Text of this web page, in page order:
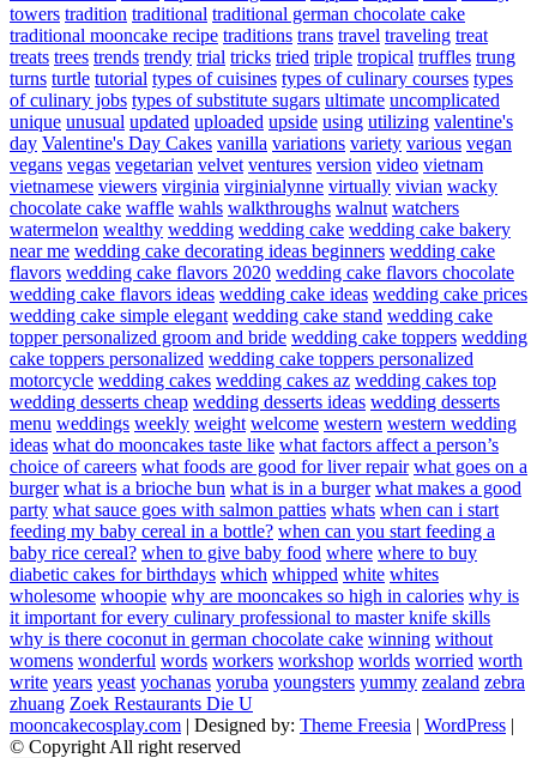
towers tradition traditional traditional german chocolate cake
traditional mooncake recipe traditions trans travel traveling treat
treats trees trends trendy trial tricks tried triple tropical truffles trung
turns turtle tutorial types of cuisines types of culinary courses types
of culinary jobs types of substitute sugars ultimate uncomplicated
unique unusual updated uploaded upside using utilizing valentine's
day Valentine's Day Cakes vanilla variations variety various vegan
vegans vegas vegetarian velvet ventures version video vietnam
vietnamese viewers virginia virginialynne virtually vivian wacky
chocolate cake waffle wahls walkthroughs walnut watchers
watermelon wealthy wedding wedding cake wedding cake bakery
near me wedding cake decorating ideas beginners wedding cake
flavors wedding cake flavors 2020 wedding cake flavors chocolate
wedding cake flavors ideas wedding cake ideas wedding cake prices
wedding cake simple elegant wedding cake stand wedding cake
topper personalized groom and bride wedding cake toppers wedding
cake toppers personalized wedding cake toppers personalized
motorcycle wedding cakes wedding cakes az wedding cakes top
wedding desserts cheap wedding desserts ideas wedding desserts
menu weddings weekly weight welcome western western wedding
ideas what do mooncakes taste like what factors affect a person’s
choice of careers what foods are good for liver repair what goes on a
burger what is a brioche bun what is in a burger what makes a good
party what sauce goes with salmon patties whats when can i start
feeding my baby cereal in a bottle? when can you start feeding a
baby rice cereal? when to give baby food where where to buy
diabetic cakes for birthdays which whipped white whites
wholesome whoopie why are mooncakes so high in calories why is
it important for every culinary professional to master knife skills
why is there coconut in german chocolate cake winning without
womens wonderful words workers workshop worlds worried worth
write years yeast yochanas yoruba youngsters yummy zealand zebra
zhuang Zoek Restaurants Die U
mooncakecosplay.com | Designed by: Theme Freesia | WordPress |
© Copyright All right reserved